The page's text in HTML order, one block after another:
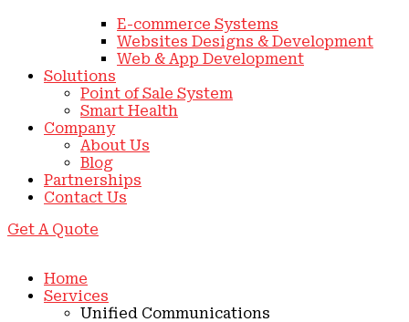
E-commerce Systems
Websites Designs & Development
Web & App Development
Solutions
Point of Sale System
Smart Health
Company
About Us
Blog
Partnerships
Contact Us
Get A Quote
Home
Services
Unified Communications